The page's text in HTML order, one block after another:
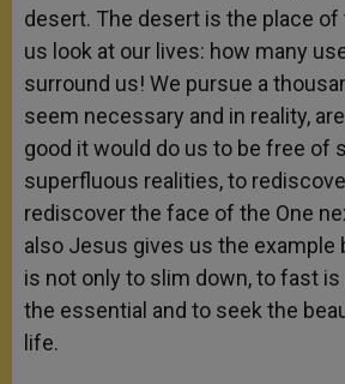
desert. The desert is the place
us look at our lives: how many
surround us! We pursue a
seem necessary and in reality,
good it would do us to be free of
superfluous realities, to
rediscover the face of the One
also Jesus gives us the example
is not only to slim down, to fast
the essential and to seek the
life.